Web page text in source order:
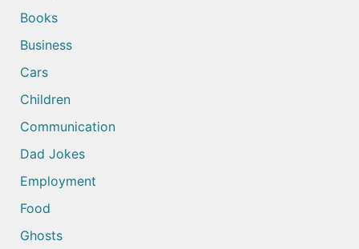
Books
Business
Cars
Children
Communication
Dad Jokes
Employment
Food
Ghosts